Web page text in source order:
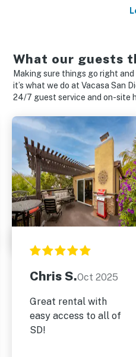
What our guests
Making sure things go right
it’s what we do at Vacasa San
24/7 guest service and on-site
Chris S.Oct 2025
Great rental with
easy access to all of
SD!